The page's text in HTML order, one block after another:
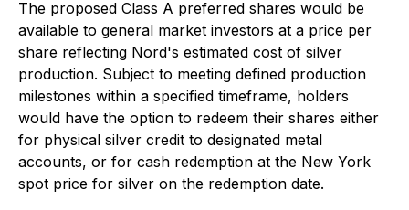
The proposed Class A preferred shares would be
available to general market investors at a price per
share reflecting Nord's estimated cost of silver
production. Subject to meeting defined production
milestones within a specified timeframe, holders
would have the option to redeem their shares either
for physical silver credit to designated metal
accounts, or for cash redemption at the New York
spot price for silver on the redemption date.